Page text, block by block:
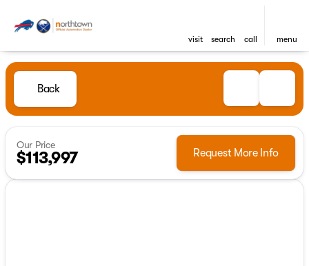
visit search call menu
Back
Our Price
$113,997 Request More Info